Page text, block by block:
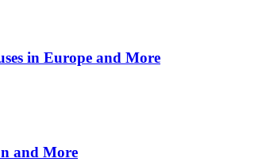
in Europe and More
and More